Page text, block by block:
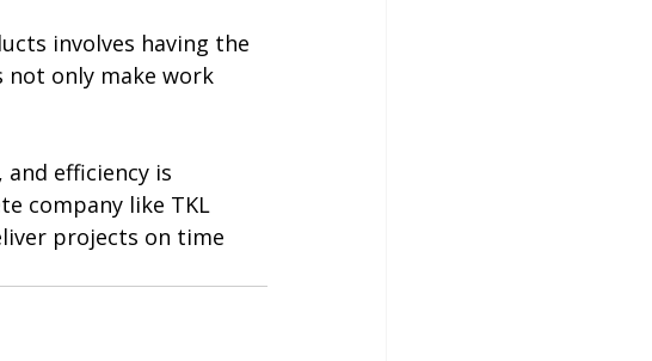
involves having the
not only make work
efficiency is
company like TKL
projects on time